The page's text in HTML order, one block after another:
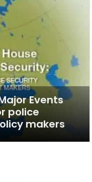
Events
police
makers